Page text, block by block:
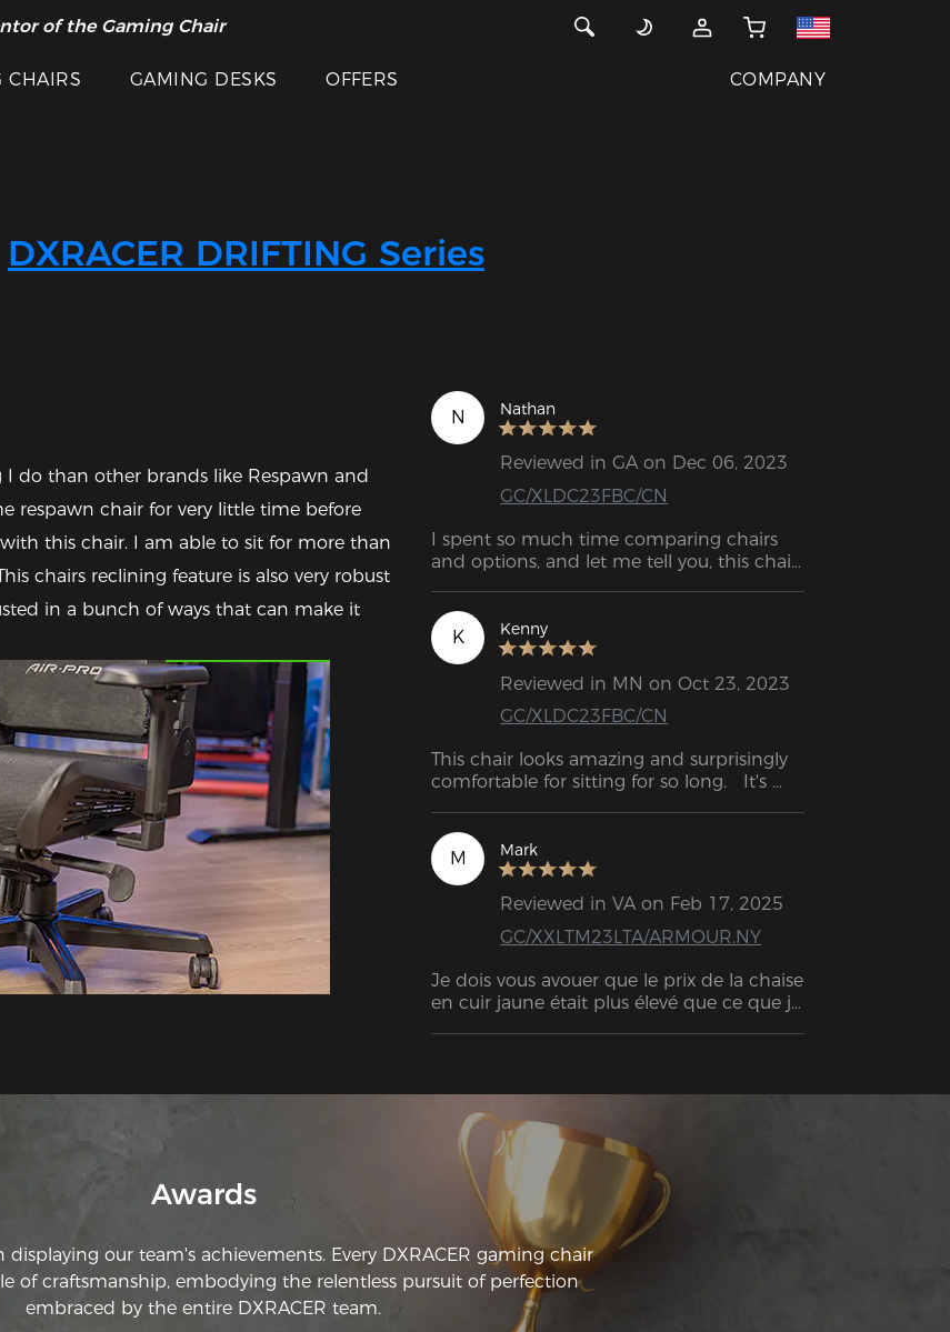
of the Gaming Chair
Sale >>
CHAIRS GAMING DESKS OFFERS COMPANY
DXRACER DRIFTING Series
do than other brands like Respawn and
respawn chair for very little time before
this chair. I am able to sit for more than
chairs reclining feature is also very robust
in a bunch of ways that can make it
N Nathan
Reviewed in GA on Dec 06, 2023
GC/XLDC23FBC/CN
I spent so much time comparing chairs
and options, and let me tell you, this chair
K
Kenny
Reviewed in MN on Oct 23, 2023
GC/XLDC23FBC/CN
This chair looks amazing and surprisingly
comfortable for sitting for so long.   It's
M
Mark
Reviewed in VA on Feb 17, 2025
GC/XXLTM23LTA/ARMOUR.NY
Je dois vous avouer que le prix de la chaise
en cuir jaune était plus élevé que ce que je
domicile et j’avais besoin d’investir dans
quelque chose qui durerait dans le temps !
L’assemblage n’a pas pris plus de 20
minutes, et après l’avoir utilisée pendant
quelques jours, je suis vraiment ravi de cet
achat !!! :)
Awards
displaying our team's achievements. Every DXRACER gaming chair
of craftsmanship, embodying the relentless pursuit of perfection
embraced by the entire DXRACER team.